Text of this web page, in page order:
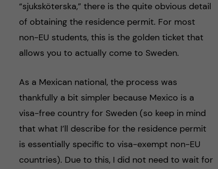
“sjuksköterska,” there is the quite obvious detail
of obtaining the residence permit. For most
non-EU students, this is the golden ticket that
allows you to actually come to Sweden.
As a Mexican national, the process was
thankfully a bit simpler because Mexico is a
visa-free country for Sweden (so keep in mind
that what I’ll describe for the residence permit
is essentially specific to visa-exempt non-EU
countries). Due to this, I did not need to wait for